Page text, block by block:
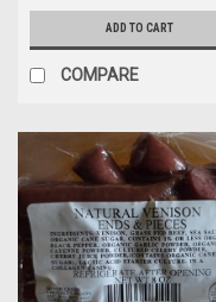
ADD TO CART
COMPARE